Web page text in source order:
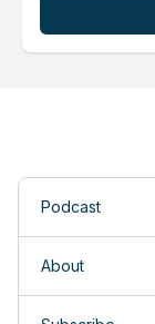
Podcast
About